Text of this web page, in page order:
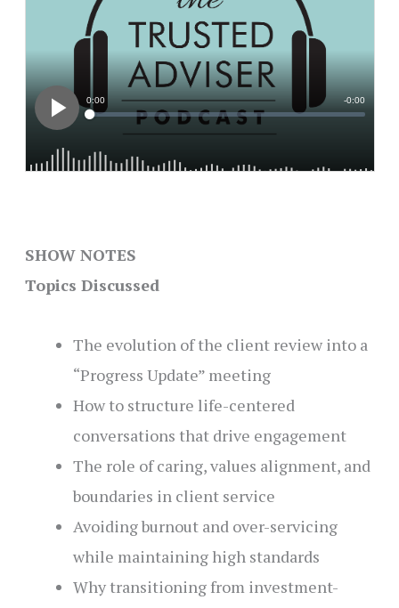
SHOW NOTES
Topics Discussed
The evolution of the client review into a
“Progress Update” meeting
How to structure life-centered
conversations that drive engagement
The role of caring, values alignment, and
boundaries in client service
Avoiding burnout and over-servicing
while maintaining high standards
Why transitioning from investment-